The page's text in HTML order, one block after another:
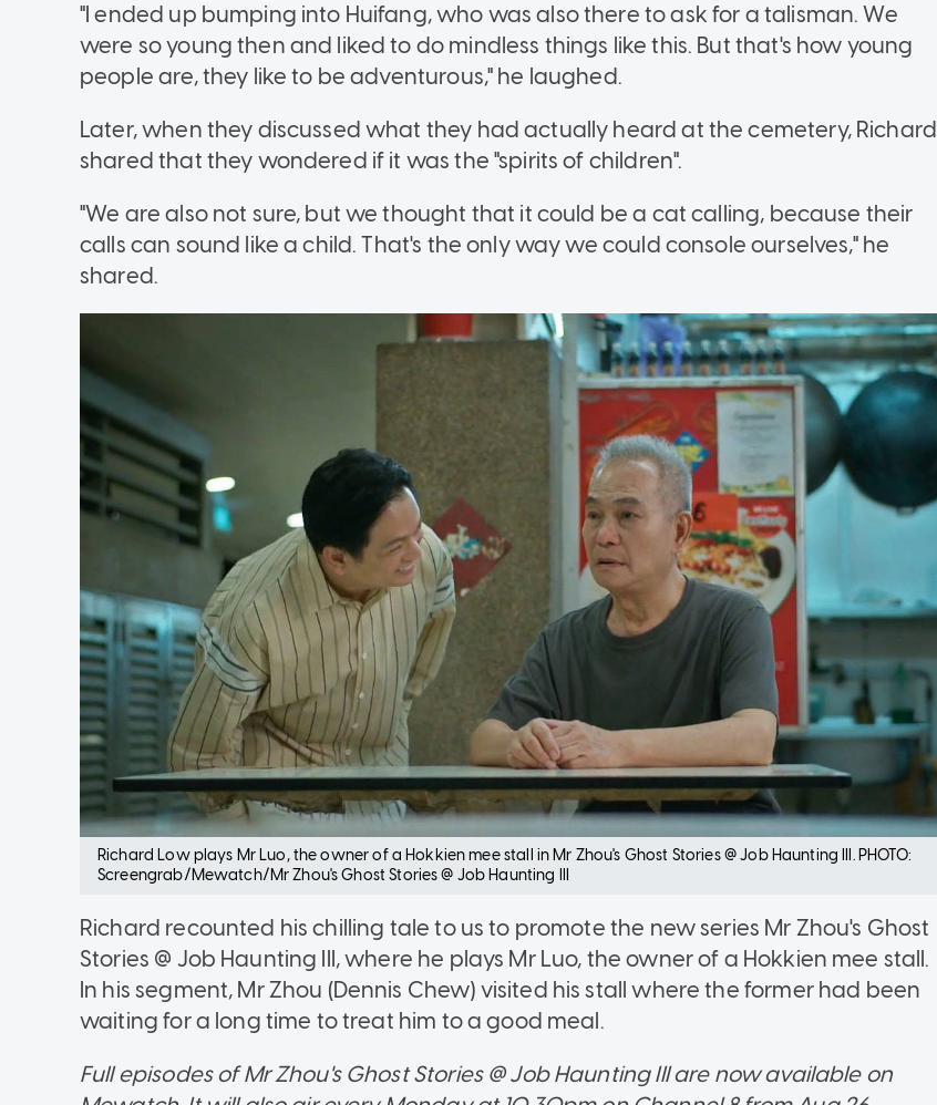
"I ended up bumping into Huifang, who was also there to ask for a talisman. We
were so young then and liked to do mindless things like this. But that's how young
people are, they like to be adventurous," he laughed.
Later, when they discussed what they had actually heard at the cemetery, Richard
shared that they wondered if it was the "spirits of children".
"We are also not sure, but we thought that it could be a cat calling, because their
calls can sound like a child. That's the only way we could console ourselves," he
shared.
Richard Low plays Mr Luo, the owner of a Hokkien mee stall in Mr Zhou's Ghost Stories @ Job Haunting III. PHOTO:
Screengrab/Mewatch/Mr Zhou's Ghost Stories @ Job Haunting III
Richard recounted his chilling tale to us to promote the new series Mr Zhou's Ghost
Stories @ Job Haunting III, where he plays Mr Luo, the owner of a Hokkien mee stall.
In his segment, Mr Zhou (Dennis Chew) visited his stall where the former had been
waiting for a long time to treat him to a good meal.
Full episodes of Mr Zhou's Ghost Stories @ Job Haunting III are now available on